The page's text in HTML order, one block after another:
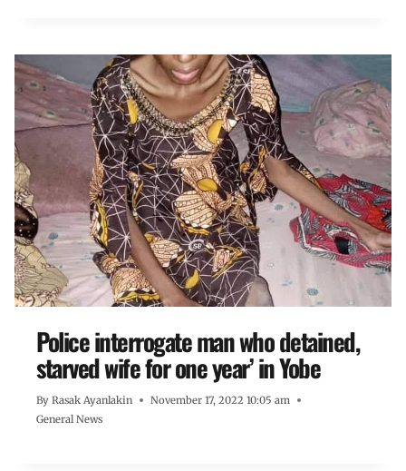
Police interrogate man who detained,
starved wife for one year’ in Yobe
By Rasak Ayanlakin
November 17, 2022 10:05 am
General News